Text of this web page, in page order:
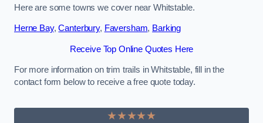
Here are some towns we cover near Whitstable.
Herne Bay,Canterbury, Faversham, Barking
Receive Top Online Quotes Here
For more information on trim trails in Whitstable, fill in the
contact form below to receive a free quote today.
★★★★★